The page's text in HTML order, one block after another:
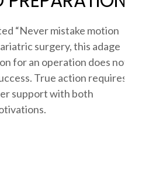
“Never mistake motion
surgery, this adage
for an operation does not
True action requires
support with both